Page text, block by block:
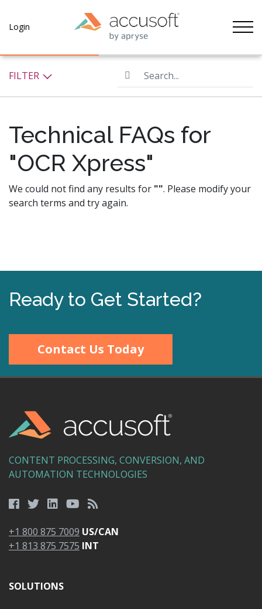
Login
FILTER Search...
Technical FAQs for
"OCR Xpress"
We could not find any results for "". Please modify your
search terms and try again.
Ready to Get Started?
Contact Us Today
CONTENT PROCESSING, CONVERSION, AND
AUTOMATION TECHNOLOGIES
+1 800 875 7009 US/CAN
+1 813 875 7575 INT
SOLUTIONS